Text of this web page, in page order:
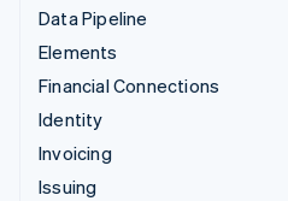
Data Pipeline
Elements
Financial Connections
Identity
Invoicing
Issuing